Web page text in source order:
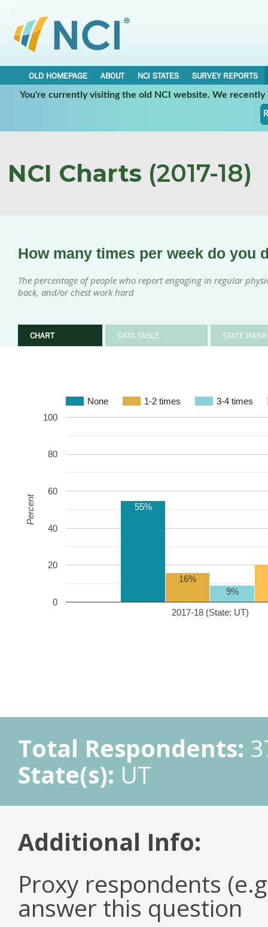
OLD HOMEPAGE ABOUT NCI STATES
SURVEY REPORTS
You're currently visiting the old NCI website. We
NCI Charts (2017-18)
How many times per week do you
The percentage of people who report engaging in regular
back, and/or chest work hard
CHART DATA TABLE STATE
None 1-2 times 3-4 times
2017-18 (State: UT)
0
20
40
60
80
100
55%
16%
9%
Percent
Total Respondents:
State(s): UT
Additional Info:
Proxy respondents
answer this question